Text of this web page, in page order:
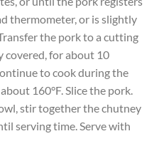
thermometer, or is slightly
the pork to a cutting
covered, for about 10
to cook during the
160°F. Slice the pork.
stir together the chutney
serving time. Serve with